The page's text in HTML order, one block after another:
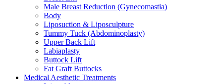
Male Breast Reduction (Gynecomastia)
Body
Liposuction & Liposculpture
Tummy Tuck (Abdominoplasty)
Upper Back Lift
Labiaplasty
Buttock Lift
Fat Graft Buttocks
Medical Aesthetic Treatments